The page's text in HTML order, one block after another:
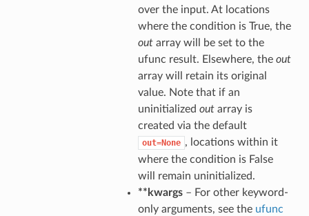
over the input. At locations
where the condition is True, the
outarray will be set to the
ufunc result. Elsewhere, the out
array will retain its original
value. Note that if an
uninitialized outarray is
created via the default
out=None , locations within it
where the condition is False
will remain uninitialized.
**kwargs– For other keyword-
only arguments, see the ufunc